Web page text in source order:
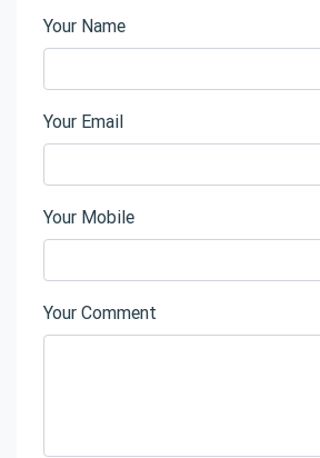
Your Name
Your Email
Your Mobile
Your Comment